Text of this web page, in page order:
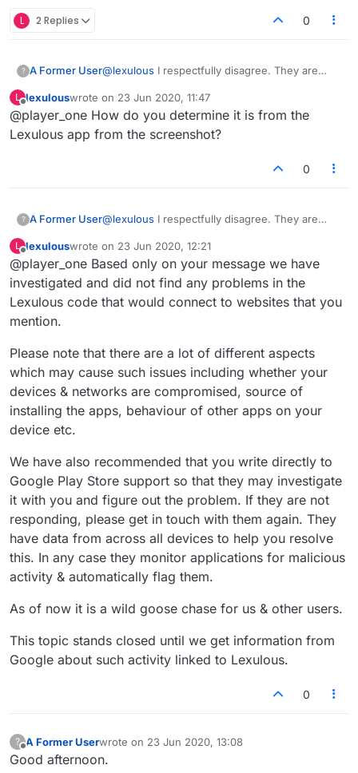
L 2 Replies 0
? A Former User@lexulous I respectfully disagree. They are
there is communication between the app and
the websites. They also demonstrate the
quantity of communications made (this may be
serves to show others what is happening in
case they themselves wish to check to see if
L
Offline
lexulouswrote on 23 Jun 2020, 11:47
last edited by
@player_one How do you determine it is from the
Lexulous app from the screenshot?
0
? A Former User@lexulous I respectfully disagree. They are
there is communication between the app and
the websites. They also demonstrate the
quantity of communications made (this may be
the cause of the level of data used). It also
serves to show others what is happening in
L
Offline
lexulouswrote on 23 Jun 2020, 12:21
last edited by
@player_one Based only on your message we have
investigated and did not find any problems in the
Lexulous code that would connect to websites that you
mention.
Please note that there are a lot of different aspects
which may cause such issues including whether your
devices & networks are compromised, source of
installing the apps, behaviour of other apps on your
device etc.
We have also recommended that you write directly to
Google Play Store support so that they may investigate
it with you and figure out the problem. If they are not
responding, please get in touch with them again. They
have data from across all devices to help you resolve
this. In any case they monitor applications for malicious
activity & automatically flag them.
As of now it is a wild goose chase for us & other users.
This topic stands closed until we get information from
Google about such activity linked to Lexulous.
0
?
Offline
A Former Userwrote on 23 Jun 2020, 13:08
last edited by
Good afternoon.